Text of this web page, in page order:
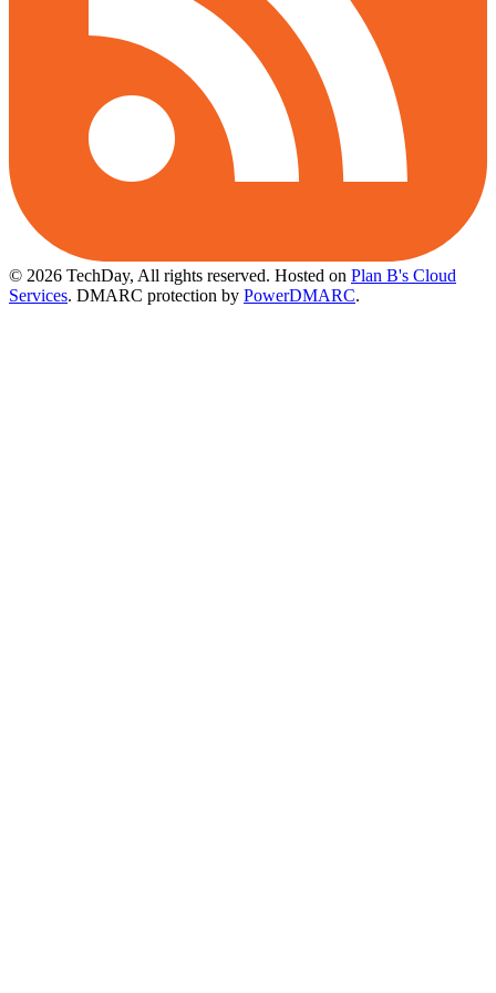
© 2026 TechDay, All rights reserved. Hosted on Plan B's Cloud
Services. DMARC protection by PowerDMARC.